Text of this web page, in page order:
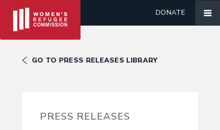
DONATE
GO TO PRESS RELEASES LIBRARY
PRESS RELEASES